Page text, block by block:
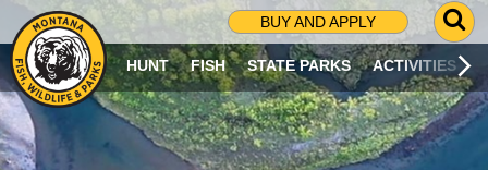
BUY AND APPLY
G
O
T
O
S
HUNT FISH STATE PARKS ACTIVITIES